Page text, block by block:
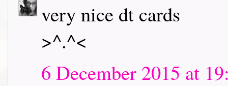
very nice dt cards
>^.^<
6 December 2015 at